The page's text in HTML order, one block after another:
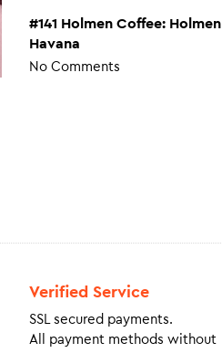
#141 Holmen Coffee: Holmen
Havana
No Comments
Verified Service
SSL secured payments.
All payment methods without